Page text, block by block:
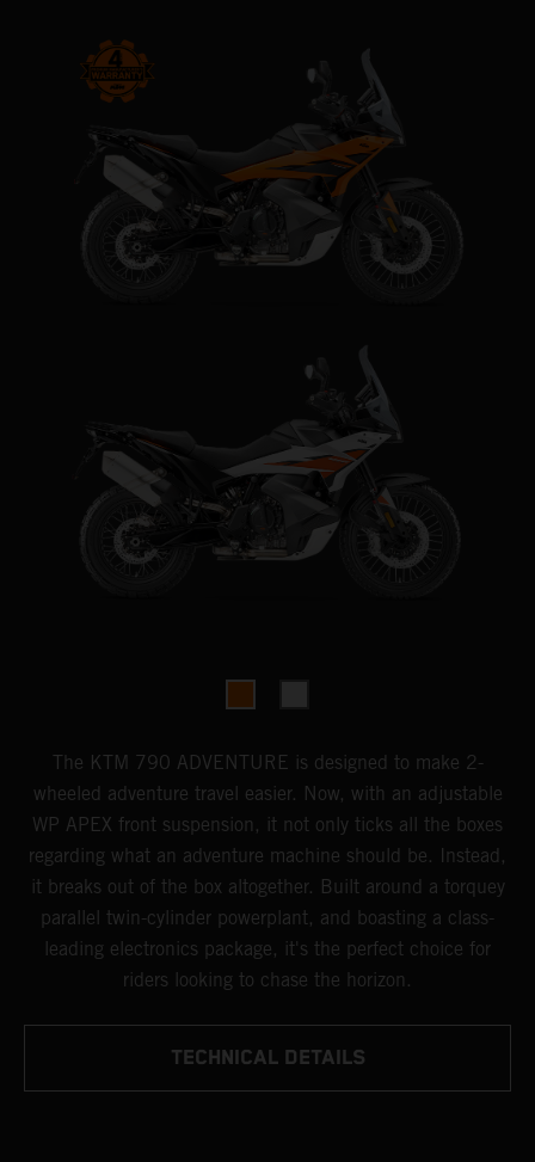
The KTM 790 ADVENTURE is designed to make 2-
wheeled adventure travel easier. Now, with an adjustable
WP APEX front suspension, it not only ticks all the boxes
regarding what an adventure machine should be. Instead,
it breaks out of the box altogether. Built around a torquey
parallel twin-cylinder powerplant, and boasting a class-
leading electronics package, it's the perfect choice for
riders looking to chase the horizon.
TECHNICAL DETAILS